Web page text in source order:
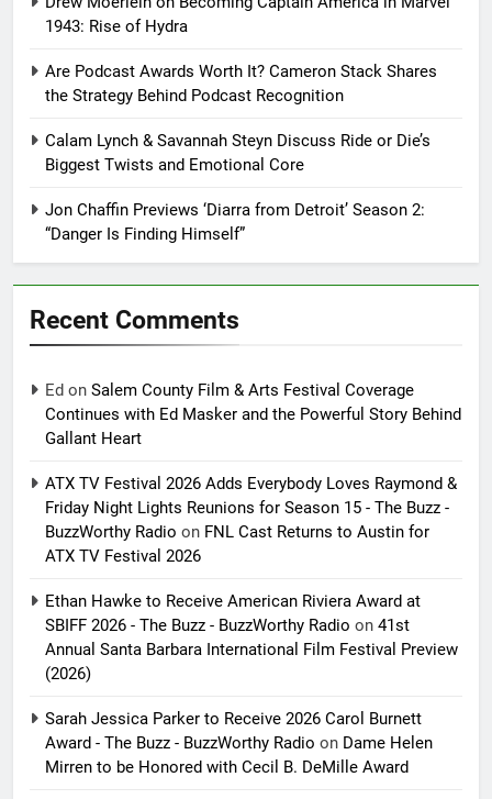
1943: Rise of Hydra
Are Podcast Awards Worth It? Cameron Stack Shares
the Strategy Behind Podcast Recognition
Calam Lynch & Savannah Steyn Discuss Ride or Die’s
Biggest Twists and Emotional Core
Jon Chaffin Previews ‘Diarra from Detroit’ Season 2:
“Danger Is Finding Himself”
Recent Comments
Ed on Salem County Film & Arts Festival Coverage
Continues with Ed Masker and the Powerful Story Behind
Gallant Heart
ATX TV Festival 2026 Adds Everybody Loves Raymond &
Friday Night Lights Reunions for Season 15 - The Buzz -
BuzzWorthy Radio on FNL Cast Returns to Austin for
ATX TV Festival 2026
Ethan Hawke to Receive American Riviera Award at
SBIFF 2026 - The Buzz - BuzzWorthy Radio on 41st
Annual Santa Barbara International Film Festival Preview
(2026)
Sarah Jessica Parker to Receive 2026 Carol Burnett
Award - The Buzz - BuzzWorthy Radio on Dame Helen
Mirren to be Honored with Cecil B. DeMille Award